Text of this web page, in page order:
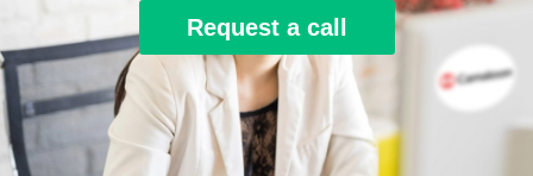
Request a call